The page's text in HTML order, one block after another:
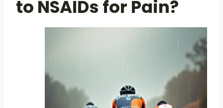
to NSAIDs for Pain?